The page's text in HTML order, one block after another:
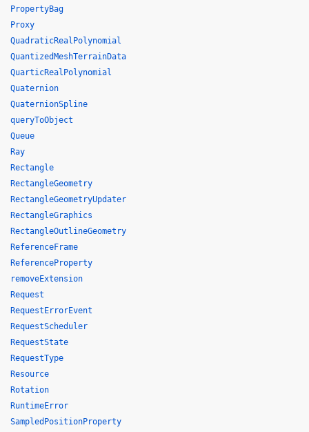
PropertyBag
Proxy
QuadraticRealPolynomial
QuantizedMeshTerrainData
QuarticRealPolynomial
Quaternion
QuaternionSpline
queryToObject
Queue
Ray
Rectangle
RectangleGeometry
RectangleGeometryUpdater
RectangleGraphics
RectangleOutlineGeometry
ReferenceFrame
ReferenceProperty
removeExtension
Request
RequestErrorEvent
RequestScheduler
RequestState
RequestType
Resource
Rotation
RuntimeError
SampledPositionProperty